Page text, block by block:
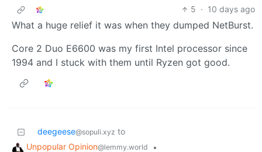
5 · 10 days ago
What a huge relief it was when they dumped NetBurst.
Core 2 Duo E6600 was my first Intel processor since
1994 and I stuck with them until Ryzen got good.
deegeese@sopuli.xyz to
Unpopular Opinion@lemmy.world
•